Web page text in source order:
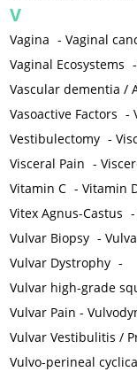
V
Vagina -Vaginal
Vaginal Ecosystems
Vascular dementia /
Vasoactive Factors -
Vestibulectomy -
Visceral Pain -
Vitamin C -Vitamin
Vitex Agnus-Castus
Vulvar Biopsy -
Vulvar Dystrophy -
Vulvar high-grade
Vulvar Pain -
Vulvar Vestibulitis /
Vulvo-perineal